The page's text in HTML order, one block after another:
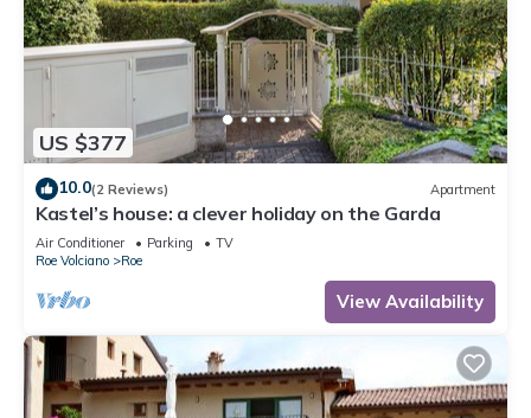
US $377
10.0(2 Reviews) Apartment
Kastel’s house: a clever holiday on the Garda
Air Conditioner Parking
TV
Roe Volciano
Roe
View Availability